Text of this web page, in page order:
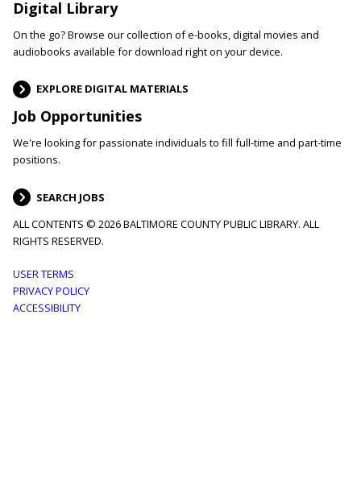
Digital Library
On the go? Browse our collection of e-books, digital movies and
audiobooks available for download right on your device.
EXPLORE DIGITAL MATERIALS
Job Opportunities
We're looking for passionate individuals to fill full-time and part-time
positions.
SEARCH JOBS
ALL CONTENTS © 2026 BALTIMORE COUNTY PUBLIC LIBRARY. ALL
RIGHTS RESERVED.
Footer
menu
USER TERMS
PRIVACY POLICY
ACCESSIBILITY